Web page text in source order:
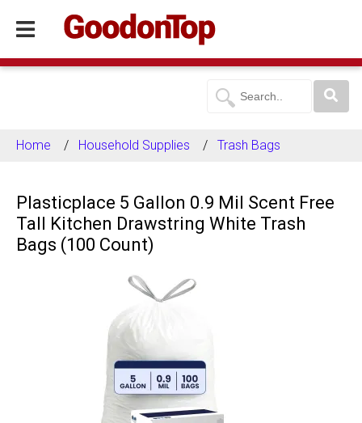
Home Household Supplies Trash Bags
Plasticplace 5 Gallon 0.9 Mil Scent Free
Tall Kitchen Drawstring White Trash
Bags (100 Count)